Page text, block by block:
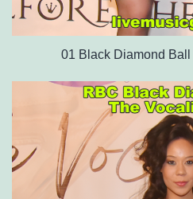
01 Black Diamond